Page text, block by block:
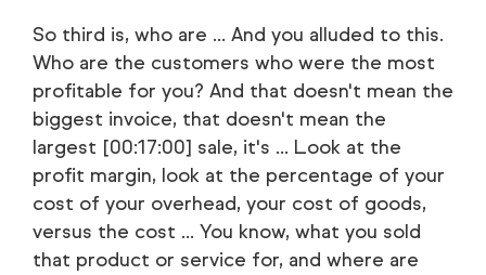
So third is, who are ... And you alluded to this.
Who are the customers who were the most
profitable for you? And that doesn't mean the
biggest invoice, that doesn't mean the
largest [00:17:00] sale, it's ... Look at the
profit margin, look at the percentage of your
cost of your overhead, your cost of goods,
versus the cost ... You know, what you sold
that product or service for, and where are